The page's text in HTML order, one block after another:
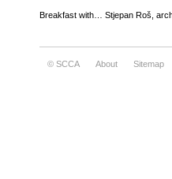
Breakfast with… Stjepan Roš,
© SCCA About Sitemap